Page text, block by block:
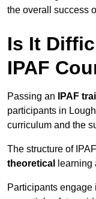
the overall success
Is It
IPAF
Passing an IPAF
participants in
curriculum and the
The structure of
theoretical
learning
Participants